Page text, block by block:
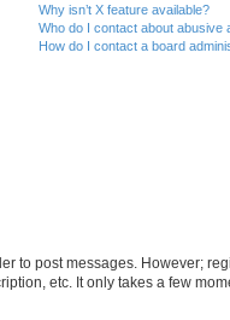
Why isn’t X feature available?
Who do I contact about abusive
How do I contact a board
to post messages. However;
etc. It only takes a few